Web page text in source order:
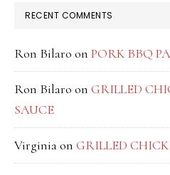
RECENT COMMENTS
Ron Bilaro on PORK BBQ
Ron Bilaro on GRILLED
SAUCE
Virginiaon GRILLED